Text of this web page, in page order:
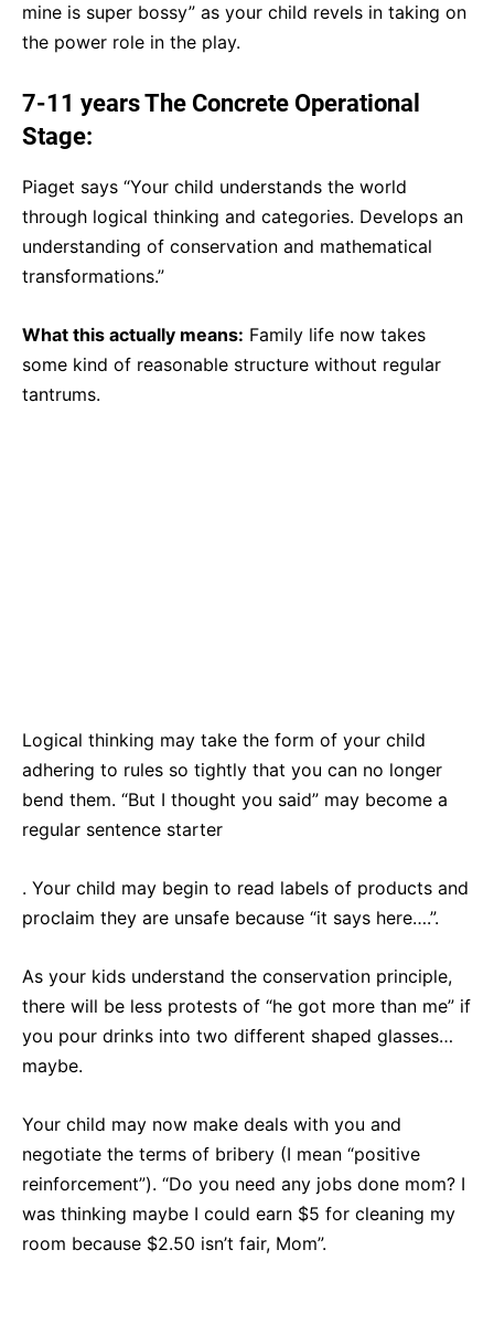
mine is super bossy” as your child revels in taking on
the power role in the play.
7-11 years The Concrete Operational
Stage:
Piaget says “Your child understands the world
through logical thinking and categories. Develops an
understanding of conservation and mathematical
transformations.”
What this actually means: Family life now takes
some kind of reasonable structure without regular
tantrums.
Logical thinking may take the form of your child
adhering to rules so tightly that you can no longer
bend them. “But I thought you said” may become a
regular sentence starter
. Your child may begin to read labels of products and
proclaim they are unsafe because “it says here….”.
As your kids understand the conservation principle,
there will be less protests of “he got more than me” if
you pour drinks into two different shaped glasses…
maybe.
Your child may now make deals with you and
negotiate the terms of bribery (I mean “positive
reinforcement”). “Do you need any jobs done mom? I
was thinking maybe I could earn $5 for cleaning my
room because $2.50 isn’t fair, Mom”.